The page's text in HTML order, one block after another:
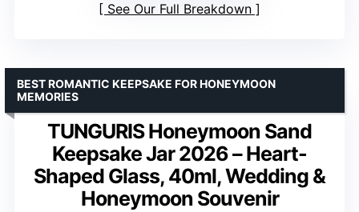
See Our Full Breakdown
TUNGURIS Honeymoon Sand
Keepsake Jar 2026 – Heart-
Shaped Glass, 40ml, Wedding &
Honeymoon Souvenir
BEST ROMANTIC KEEPSAKE FOR HONEYMOON
MEMORIES